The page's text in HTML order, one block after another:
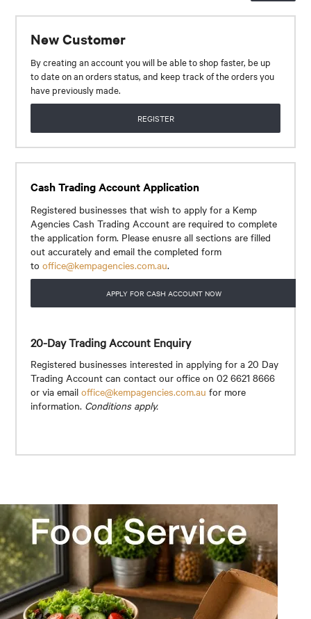
New Customer
By creating an account you will be able to shop faster, be up
to date on an orders status, and keep track of the orders you
have previously made.
REGISTER
Cash Trading Account Application
Registered businesses that wish to apply for a Kemp
Agencies Cash Trading Account are required to complete
the application form. Please enusre all sections are filled
out accurately and email the completed form
tooffice@kempagencies.com.au.
APPLY FOR CASH ACCOUNT NOW
20-Day Trading Account Enquiry
Registered businesses interested in applying for a 20 Day
Trading Account can contact our office on 02 6621 8666
or via emailoffice@kempagencies.com.au for more
information. Conditions apply.